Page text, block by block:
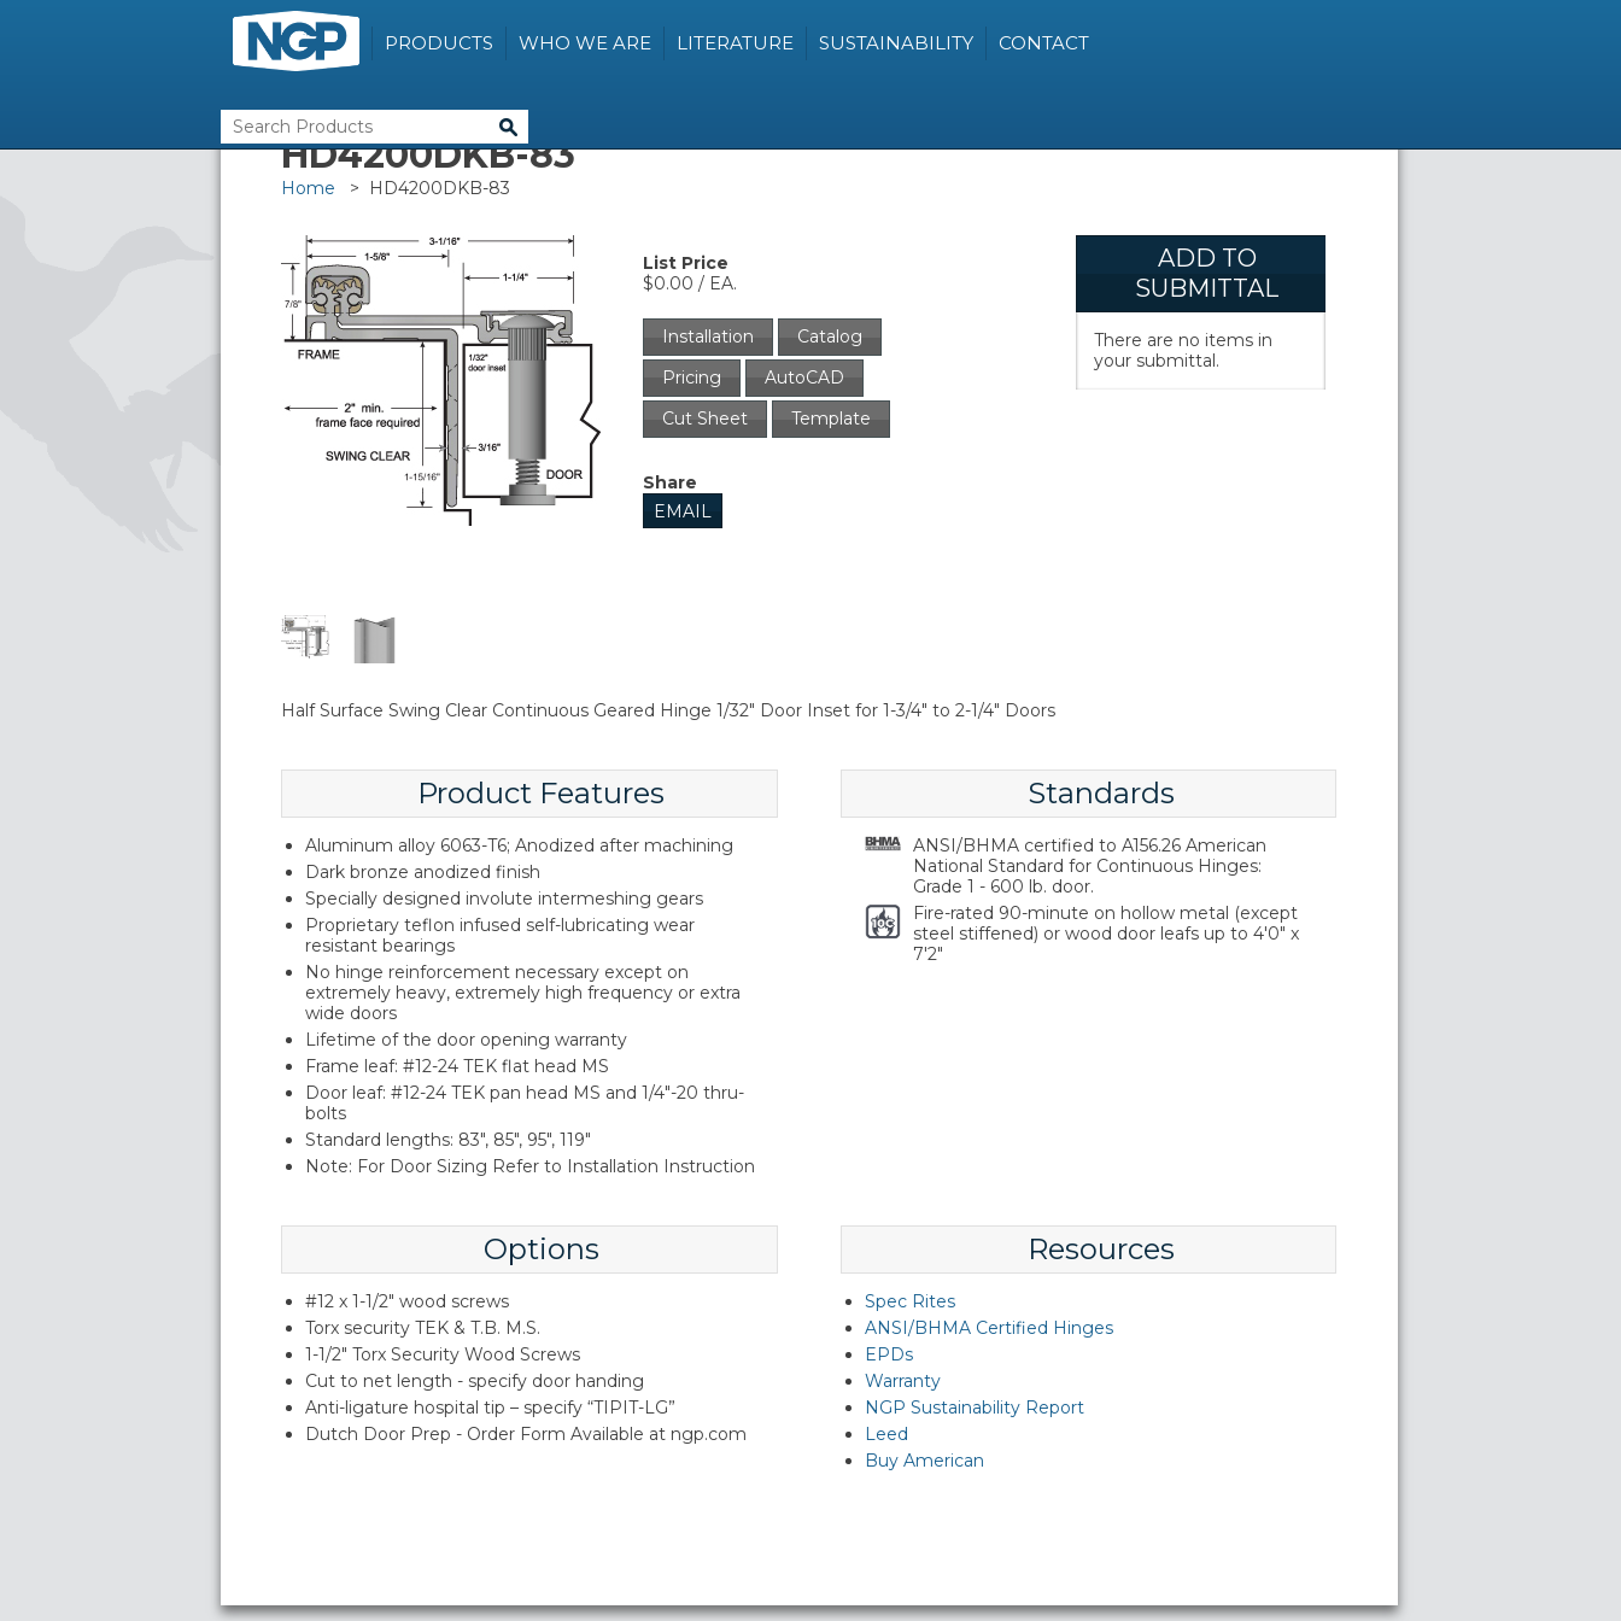
PRODUCTS WHO WE ARE LITERATURE SUSTAINABILITY CONTACT
HD4200DKB-83
Home > HD4200DKB-83
List Price
$0.00 / EA.
Installation
Catalog
Pricing
AutoCAD
Cut Sheet
Template
Share
EMAIL
ADD TO
SUBMITTAL
There are no items in
your submittal.
Half Surface Swing Clear Continuous Geared Hinge 1/32" Door Inset for 1-3/4" to 2-1/4" Doors
Product Features
Aluminum alloy 6063-T6; Anodized after machining
Dark bronze anodized finish
Specially designed involute intermeshing gears
Proprietary teflon infused self-lubricating wear
resistant bearings
No hinge reinforcement necessary except on
extremely heavy, extremely high frequency or extra
wide doors
Lifetime of the door opening warranty
Frame leaf: #12-24 TEK flat head MS
Door leaf: #12-24 TEK pan head MS and 1/4"-20 thru-
bolts
Standard lengths: 83", 85", 95", 119"
Note: For Door Sizing Refer to Installation Instruction
Standards
ANSI/BHMA certified to A156.26 American
National Standard for Continuous Hinges:
Grade 1 - 600 lb. door.
Fire-rated 90-minute on hollow metal (except
steel stiffened) or wood door leafs up to 4'0" x
7'2"
Options
#12 x 1-1/2" wood screws
Torx security TEK & T.B. M.S.
1-1/2" Torx Security Wood Screws
Cut to net length - specify door handing
Anti-ligature hospital tip – specify “TIPIT-LG”
Dutch Door Prep - Order Form Available at ngp.com
Resources
Spec Rites
ANSI/BHMA Certified Hinges
EPDs
Warranty
NGP Sustainability Report
Leed
Buy American